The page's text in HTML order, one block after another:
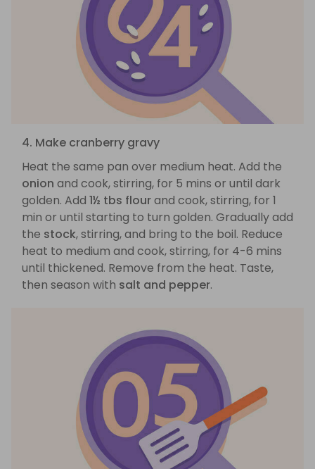
4. Make cranberry gravy
Heat the same pan over medium heat. Add the
onion and cook, stirring, for 5 mins or until dark
golden. Add 1½ tbs flourand cook, stirring, for 1
min or until starting to turn golden. Gradually add
the stock, stirring, and bring to the boil. Reduce
heat to medium and cook, stirring, for 4-6 mins
until thickened. Remove from the heat. Taste,
then season with salt and pepper.